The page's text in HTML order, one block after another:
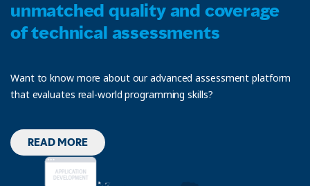
unmatched quality and coverage
of technical assessments
Want to know more about our advanced assessment platform
that evaluates real-world programming skills?
READ MORE